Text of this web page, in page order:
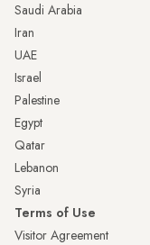
Saudi Arabia
Iran
UAE
Israel
Palestine
Egypt
Qatar
Lebanon
Syria
Terms of Use
Visitor Agreement